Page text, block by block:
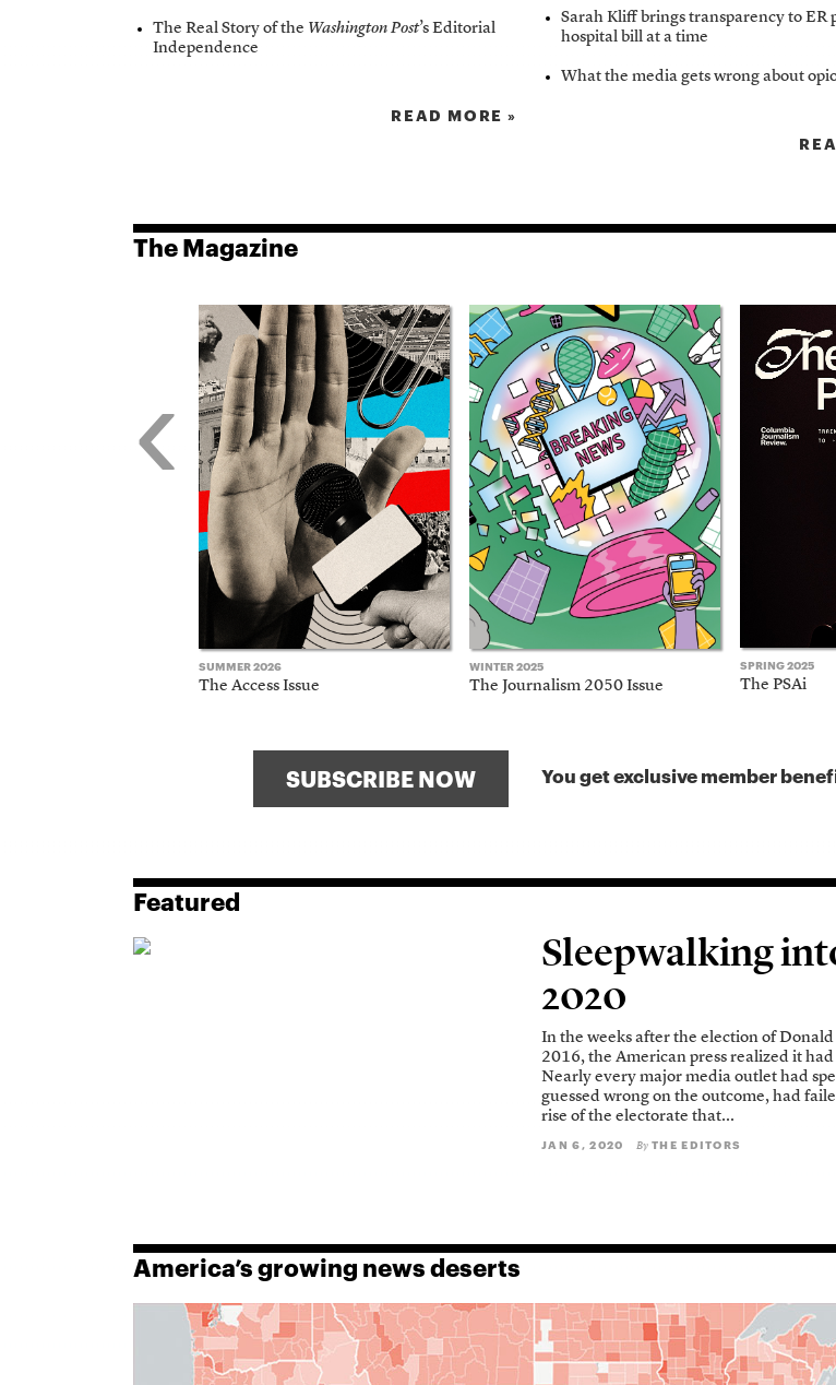
The Real Story of the Washington Post’s Editorial
Independence
READ MORE »
Sarah Kliff brings transparency to ER
hospital bill at a time
What the media gets wrong about
The Magazine
‹
SUMMER 2026
The Access Issue
WINTER 2025
The Journalism 2050 Issue
SPRING 2025
The PSAi
SUBSCRIBE NOW You get exclusive member
Featured
Sleepwalking
2020
In the weeks after the election of
2016, the American press realized it
Nearly every major media outlet had
guessed wrong on the outcome, had
rise of the electorate that...
JAN 6, 2020 By THE EDITORS
America’s growing news deserts